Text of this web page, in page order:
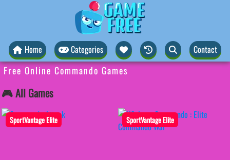
Home Categories Contact
Free Online Commando Games
🎮 All Games
SportVantage Elite SportVantage Elite